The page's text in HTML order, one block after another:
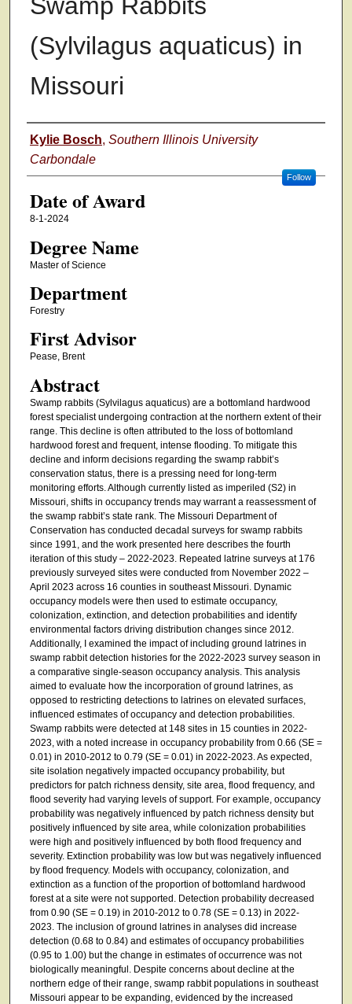
(Sylvilagus aquaticus) in
Missouri
Author
Kylie Bosch, Southern Illinois University
Carbondale
Follow
Date of Award
8-1-2024
Degree Name
Master of Science
Department
Forestry
First Advisor
Pease, Brent
Abstract
Swamp rabbits (Sylvilagus aquaticus) are a bottomland hardwood
forest specialist undergoing contraction at the northern extent of their
range. This decline is often attributed to the loss of bottomland
hardwood forest and frequent, intense flooding. To mitigate this
decline and inform decisions regarding the swamp rabbit’s
conservation status, there is a pressing need for long-term
monitoring efforts. Although currently listed as imperiled (S2) in
Missouri, shifts in occupancy trends may warrant a reassessment of
the swamp rabbit’s state rank. The Missouri Department of
Conservation has conducted decadal surveys for swamp rabbits
since 1991, and the work presented here describes the fourth
iteration of this study – 2022-2023. Repeated latrine surveys at 176
previously surveyed sites were conducted from November 2022 –
April 2023 across 16 counties in southeast Missouri. Dynamic
occupancy models were then used to estimate occupancy,
colonization, extinction, and detection probabilities and identify
environmental factors driving distribution changes since 2012.
Additionally, I examined the impact of including ground latrines in
swamp rabbit detection histories for the 2022-2023 survey season in
a comparative single-season occupancy analysis. This analysis
aimed to evaluate how the incorporation of ground latrines, as
opposed to restricting detections to latrines on elevated surfaces,
influenced estimates of occupancy and detection probabilities.
Swamp rabbits were detected at 148 sites in 15 counties in 2022-
2023, with a noted increase in occupancy probability from 0.66 (SE =
0.01) in 2010-2012 to 0.79 (SE = 0.01) in 2022-2023. As expected,
site isolation negatively impacted occupancy probability, but
predictors for patch richness density, site area, flood frequency, and
flood severity had varying levels of support. For example, occupancy
probability was negatively influenced by patch richness density but
positively influenced by site area, while colonization probabilities
were high and positively influenced by both flood frequency and
severity. Extinction probability was low but was negatively influenced
by flood frequency. Models with occupancy, colonization, and
extinction as a function of the proportion of bottomland hardwood
forest at a site were not supported. Detection probability decreased
from 0.90 (SE = 0.19) in 2010-2012 to 0.78 (SE = 0.13) in 2022-
2023. The inclusion of ground latrines in analyses did increase
detection (0.68 to 0.84) and estimates of occupancy probabilities
(0.95 to 1.00) but the change in estimates of occurrence was not
biologically meaningful. Despite concerns about decline at the
northern edge of their range, swamp rabbit populations in southeast
Missouri appear to be expanding, evidenced by the increased